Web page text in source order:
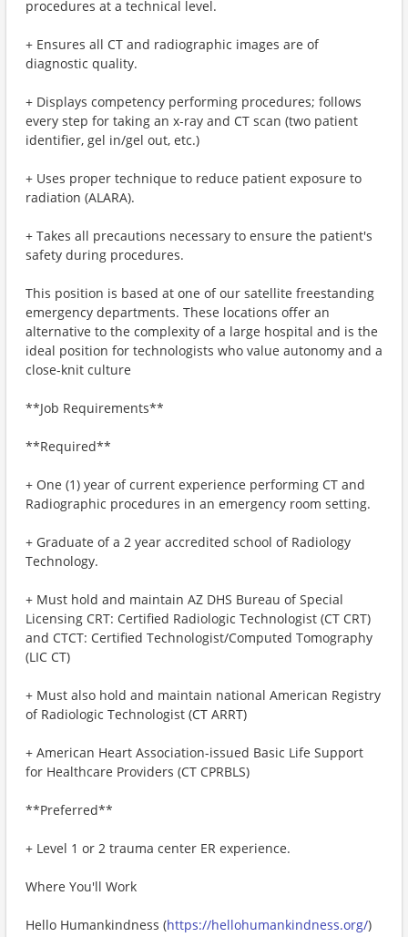
procedures at a technical level.
+ Ensures all CT and radiographic images are of
diagnostic quality.
+ Displays competency performing procedures; follows
every step for taking an x-ray and CT scan (two patient
identifier, gel in/gel out, etc.)
+ Uses proper technique to reduce patient exposure to
radiation (ALARA).
+ Takes all precautions necessary to ensure the patient's
safety during procedures.
This position is based at one of our satellite freestanding
emergency departments. These locations offer an
alternative to the complexity of a large hospital and is the
ideal position for technologists who value autonomy and a
close-knit culture
**Job Requirements**
**Required**
+ One (1) year of current experience performing CT and
Radiographic procedures in an emergency room setting.
+ Graduate of a 2 year accredited school of Radiology
Technology.
+ Must hold and maintain AZ DHS Bureau of Special
Licensing CRT: Certified Radiologic Technologist (CT CRT)
and CTCT: Certified Technologist/Computed Tomography
(LIC CT)
+ Must also hold and maintain national American Registry
of Radiologic Technologist (CT ARRT)
+ American Heart Association-issued Basic Life Support
for Healthcare Providers (CT CPRBLS)
**Preferred**
+ Level 1 or 2 trauma center ER experience.
Where You'll Work
Hello Humankindness (https://hellohumankindness.org/)